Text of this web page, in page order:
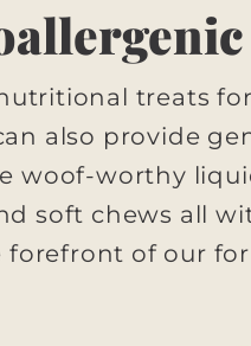
treats
also provide
woof-worthy
soft chews all
of our